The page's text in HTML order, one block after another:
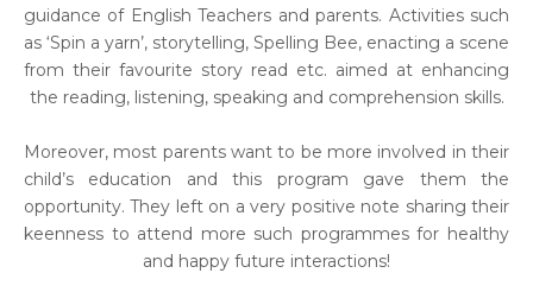
guidance of English Teachers and parents. Activities such
as ‘Spin a yarn’, storytelling, Spelling Bee, enacting a scene
from their favourite story read etc. aimed at enhancing
the reading, listening, speaking and comprehension skills.
Moreover, most parents want to be more involved in their
child’s education and this program gave them the
opportunity. They left on a very positive note sharing their
keenness to attend more such programmes for healthy
and happy future interactions!